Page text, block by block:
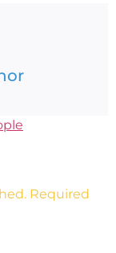
Required